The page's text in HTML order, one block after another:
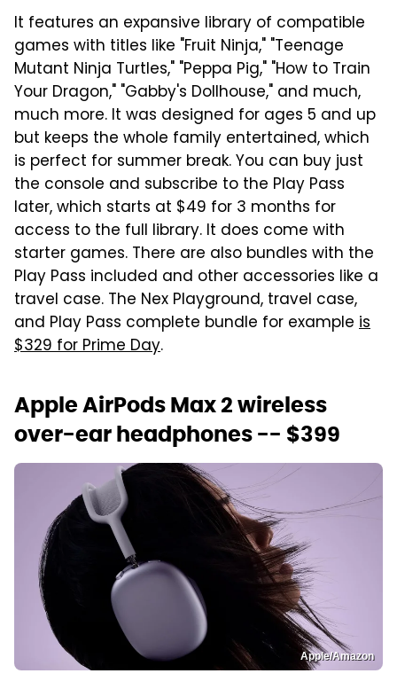
It features an expansive library of compatible
games with titles like "Fruit Ninja," "Teenage
Mutant Ninja Turtles," "Peppa Pig," "How to Train
Your Dragon," "Gabby's Dollhouse," and much,
much more. It was designed for ages 5 and up
but keeps the whole family entertained, which
is perfect for summer break. You can buy just
the console and subscribe to the Play Pass
later, which starts at $49 for 3 months for
access to the full library. It does come with
starter games. There are also bundles with the
Play Pass included and other accessories like a
travel case. The Nex Playground, travel case,
and Play Pass complete bundle for example is
$329 for Prime Day.
Apple AirPods Max 2 wireless
over-ear headphones -- $399
Apple/Amazon